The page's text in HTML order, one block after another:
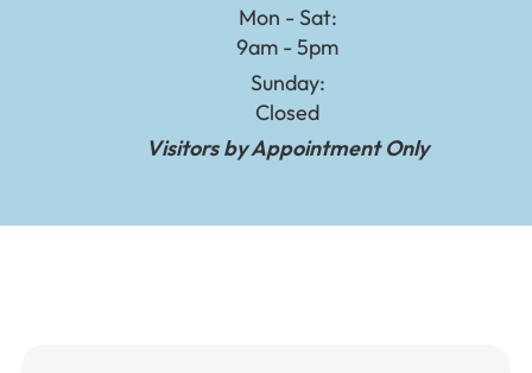
Mon - Sat:
9am - 5pm
Sunday:
Closed
Visitors by Appointment Only